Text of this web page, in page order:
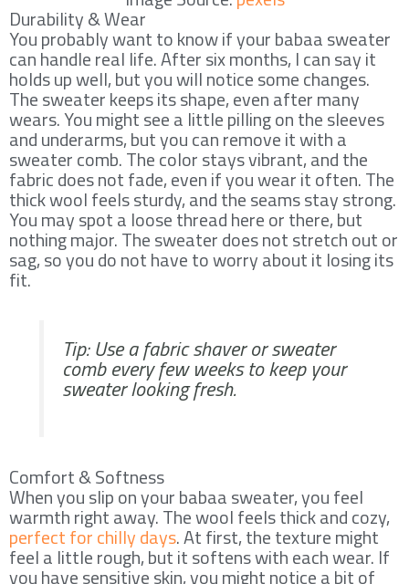
Durability & Wear
You probably want to know if your babaa sweater
can handle real life. After six months, I can say it
holds up well, but you will notice some changes.
The sweater keeps its shape, even after many
wears. You might see a little pilling on the sleeves
and underarms, but you can remove it with a
sweater comb. The color stays vibrant, and the
fabric does not fade, even if you wear it often. The
thick wool feels sturdy, and the seams stay strong.
You may spot a loose thread here or there, but
nothing major. The sweater does not stretch out or
sag, so you do not have to worry about it losing its
fit.
Tip: Use a fabric shaver or sweater
comb every few weeks to keep your
sweater looking fresh.
Comfort & Softness
When you slip on your babaa sweater, you feel
warmth right away. The wool feels thick and cozy,
perfect for chilly days. At first, the texture might
feel a little rough, but it softens with each wear. If
you have sensitive skin, you might notice a bit of